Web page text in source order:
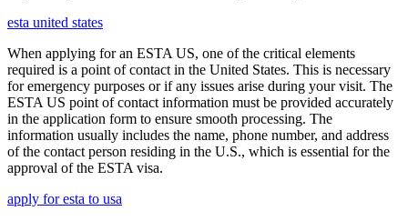
esta united states
When applying for an ESTA US, one of the critical elements
required is a point of contact in the United States. This is necessary
for emergency purposes or if any issues arise during your visit. The
ESTA US point of contact information must be provided accurately
in the application form to ensure smooth processing. The
information usually includes the name, phone number, and address
of the contact person residing in the U.S., which is essential for the
approval of the ESTA visa.
apply for esta to usa